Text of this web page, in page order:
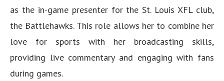
as the in-game presenter for the St. Louis XFL club,
the Battlehawks. This role allows her to combine her
love for sports with her broadcasting skills,
providing live commentary and engaging with fans
during games.